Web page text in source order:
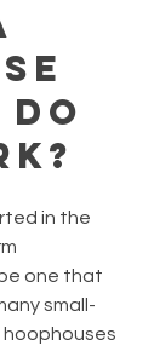
in the
one that
small-
hoophouses